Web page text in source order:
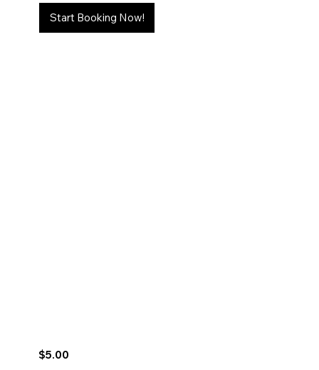
Start Booking Now!
$5.00